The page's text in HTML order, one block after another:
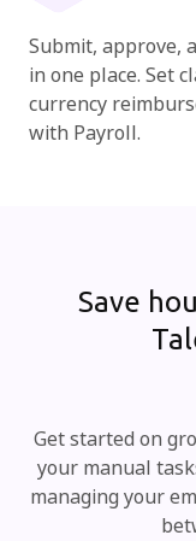
Submit, approve,
in one place. Set
currency
with Payroll.
Save
Get started on
your manual
managing your